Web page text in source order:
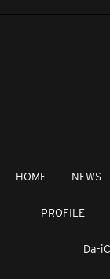
HOME NEWS
PROFILE
Da-